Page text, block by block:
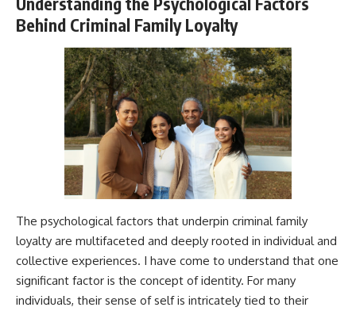
Behind Criminal Family Loyalty
The psychological factors that underpin criminal family
loyalty are multifaceted and deeply rooted in individual and
collective experiences. I have come to understand that one
significant factor is the concept of identity. For many
individuals, their sense of self is intricately tied to their